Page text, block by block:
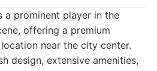
a prominent player in the
offering a premium
near the city center.
design, extensive amenities,